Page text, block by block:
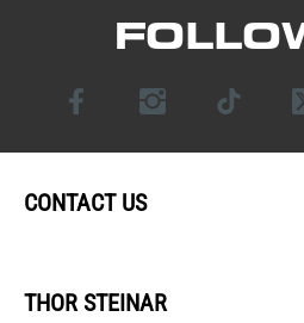
CONTACT US
THOR STEINAR